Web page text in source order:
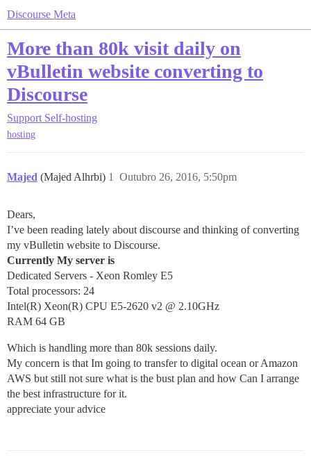
Discourse Meta
More than 80k visit daily on
vBulletin website converting to
Discourse
Support Self-hosting
hosting
Majed (Majed Alhrbi) Outubro 26, 2016, 5:50pm
1
Dears,
I’ve been reading lately about discourse and thinking of converting
my vBulletin website to Discourse.
Currently My server is
Dedicated Servers - Xeon Romley E5
Total processors: 24
Intel(R) Xeon(R) CPU E5-2620 v2 @ 2.10GHz
RAM 64 GB
Which is handling more than 80k sessions daily.
My concern is that Im going to transfer to digital ocean or Amazon
AWS but still not sure what is the bust plan and how Can I arrange
the best infrastructure for it.
appreciate your advice